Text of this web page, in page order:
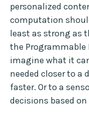
personalized
computation
least as strong as
the Programmable
imagine what it
needed closer to a
faster. Or to a
decisions based